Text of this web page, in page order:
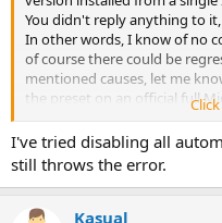
You didn't reply anything to
In other words, I know of no
of course there could be
mentioned causes, let me
the preset on an official full
Thanks.
I've tried disabling all
still throws the error.
Kasual